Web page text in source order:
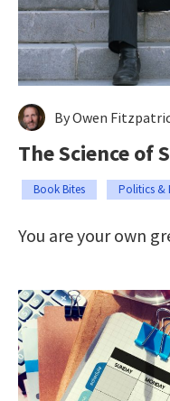
By Owen
The Science of
Book Bites Politics &
You are your own